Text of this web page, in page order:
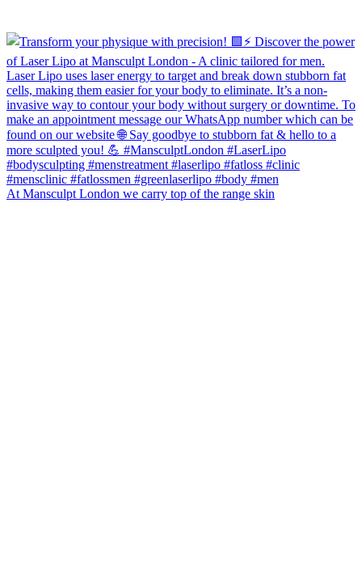
At Mansculpt London we carry top of the range skin